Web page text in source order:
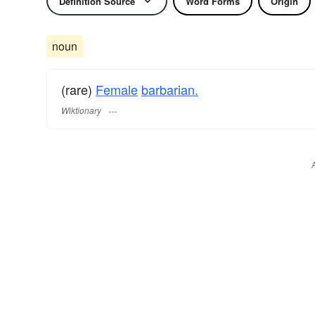
noun
(rare) Female barbarian.
Wiktionary